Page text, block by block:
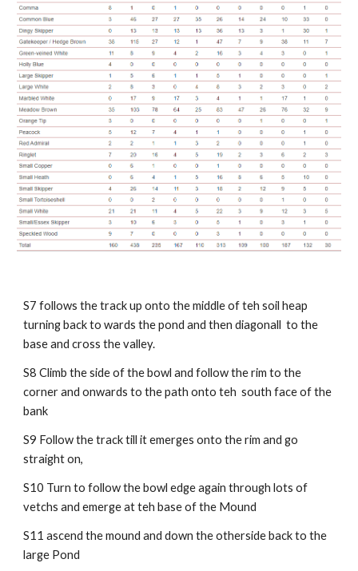
S7 follows the track up onto the middle of teh soil heap
turning back to wards the pond and then diagonall to the
base and cross the valley.
S8 Climb the side of the bowl and follow the rim to the
corner and onwards to the path onto teh south face of the
bank
S9 Follow the track till it emerges onto the rim and go
straight on,
S10 Turn to follow the bowl edge again through lots of
vetchs and emerge at teh base of the Mound
S11 ascend the mound and down the otherside back to the
large Pond